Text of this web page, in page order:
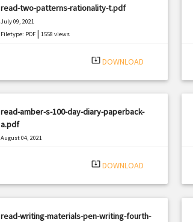
read-two-patterns-rationality-t.pdf
July 09, 2021
Filetype: PDF| 1558 views
system_update_alt DOWNLOAD
read-amber-s-100-day-diary-paperback-
a.pdf
August 04, 2021
system_update_alt DOWNLOAD
read-writing-materials-pen-writing-fourth-